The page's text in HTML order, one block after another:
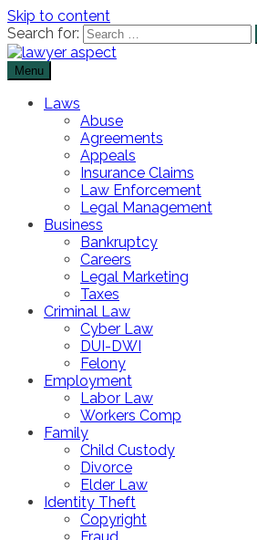
Skip to content
Search for:
Lawyer Aspect
Menu
Laws
Abuse
Agreements
Appeals
Insurance Claims
Law Enforcement
Legal Management
Business
Bankruptcy
Careers
Legal Marketing
Taxes
Criminal Law
Cyber Law
DUI-DWI
Felony
Employment
Labor Law
Workers Comp
Family
Child Custody
Divorce
Elder Law
Identity Theft
Copyright